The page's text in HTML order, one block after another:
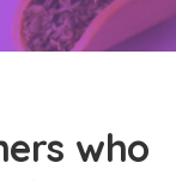
who